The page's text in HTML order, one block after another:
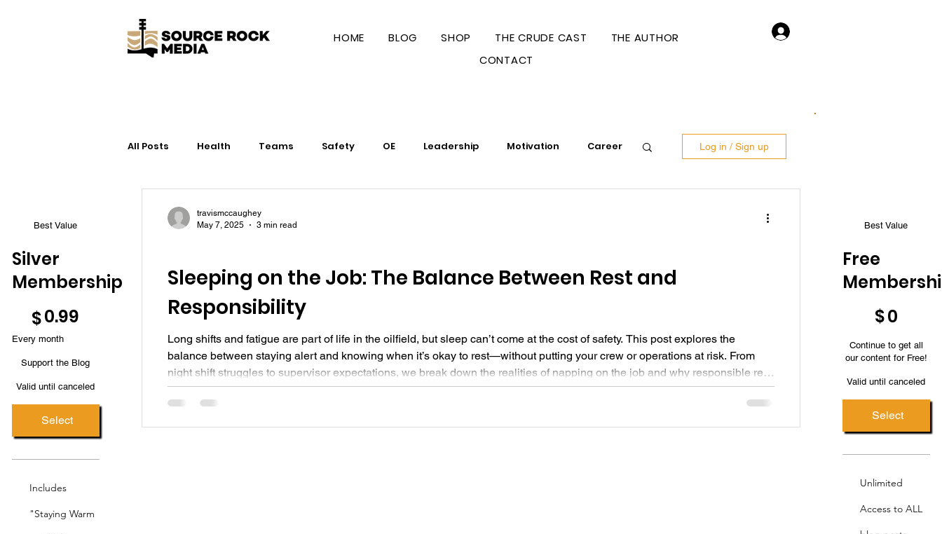
HOME BLOG SHOP THE CRUDE CAST
THE AUTHOR
CONTACT
Best Value
Silver
Membership
$0.99
Every month
Support the Blog
Valid until canceled
Select
Includes
"Staying Warm
All Posts Health Teams Safety OE Leadership Motivation Career Log in / Sign up
Sleeping on the Job: The Balance Between Rest and
Responsibility
Long shifts and fatigue are part of life in the oilfield, but sleep can’t come at the cost of safety. This post explores the
balance between staying alert and knowing when it’s okay to rest—without putting your crew or operations at risk. From
night shift struggles to supervisor expectations, we break down the realities of napping on the job and why responsible rest
matters for performance, safety, and health.
travismccaughey
May 7, 2025
3 min read Best Value
Free
$0
Continue to get all
our content for Free!
Valid until canceled
Select
Unlimited
Access to ALL